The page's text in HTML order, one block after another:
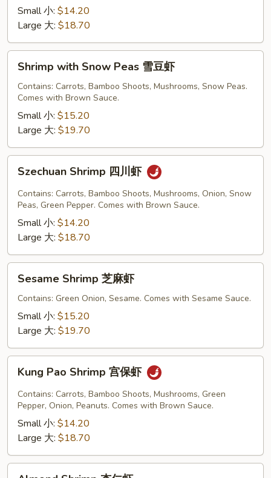
Small 小: $14.20
Large 大: $18.70
with
Snow
Peas
虾
Shrimp with Snow Peas 雪豆虾
Contains: Carrots, Bamboo Shoots, Mushrooms, Snow Peas.
Comes with Brown Sauce.
Small 小: $15.20
Large 大: $19.70
Shrimp
Szechuan Shrimp 四川虾
Contains: Carrots, Bamboo Shoots, Mushrooms, Onion, Snow
Peas, Green Pepper. Comes with Brown Sauce.
Small 小: $14.20
Large 大: $18.70
Shrimp
Sesame Shrimp 芝麻虾
Contains: Green Onion, Sesame. Comes with Sesame Sauce.
Small 小: $15.20
Large 大: $19.70
Pao
Shrimp
Kung Pao Shrimp 宫保虾
Contains: Carrots, Bamboo Shoots, Mushrooms, Green
Pepper, Onion, Peanuts. Comes with Brown Sauce.
Small 小: $14.20
Large 大: $18.70